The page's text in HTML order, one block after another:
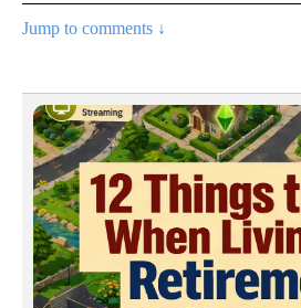
Jump to comments ↓